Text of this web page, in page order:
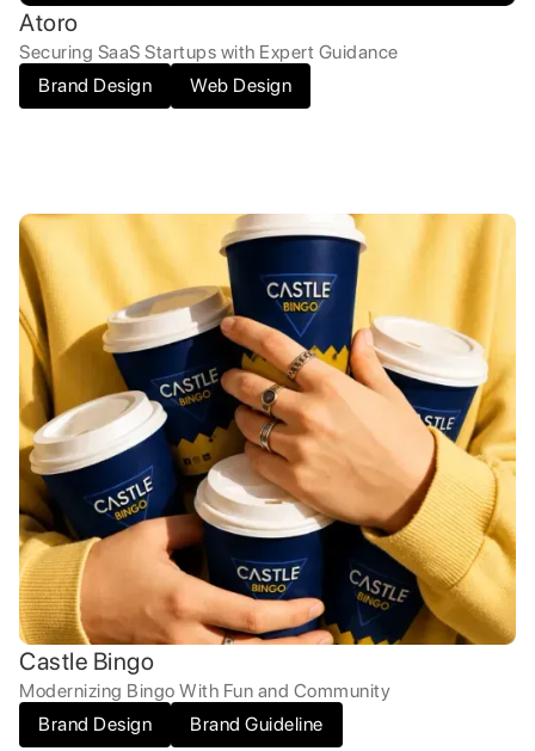
Atoro
Securing SaaS Startups with Expert Guidance
Brand Design
Web Design
Castle Bingo
Modernizing Bingo With Fun and Community
Brand Design
Brand Guideline